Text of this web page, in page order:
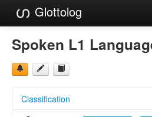
Glottolog
Languages
Families
References
Spoken L1
Classification